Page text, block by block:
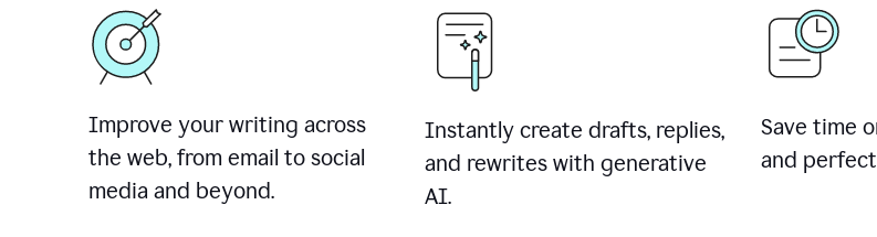
Improve your writing across
the web, from email to social
media and beyond.
Instantly create drafts, replies,
and rewrites with generative
AI.
Save time
and